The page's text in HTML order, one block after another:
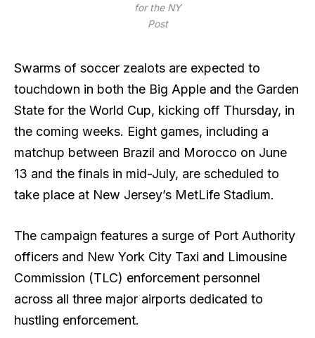
for the NY
Post
Swarms of soccer zealots are expected to
touchdown in both the Big Apple and the Garden
State for the World Cup, kicking off Thursday, in
the coming weeks. Eight games, including a
matchup between Brazil and Morocco on June
13 and the finals in mid-July, are scheduled to
take place at New Jersey’s MetLife Stadium.
The campaign features a surge of Port Authority
officers and New York City Taxi and Limousine
Commission (TLC) enforcement personnel
across all three major airports dedicated to
hustling enforcement.